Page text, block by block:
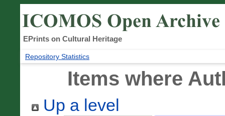
EPrints on Cultural Heritage
Repository Statistics
Items where
Up a level